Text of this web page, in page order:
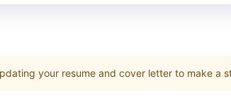
your resume and cover letter to make a